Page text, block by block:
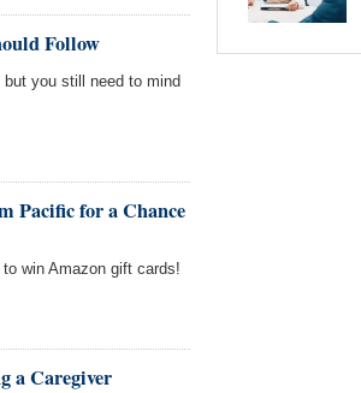
Follow
you still need to mind
Pacific for a Chance
win Amazon gift cards!
a Caregiver